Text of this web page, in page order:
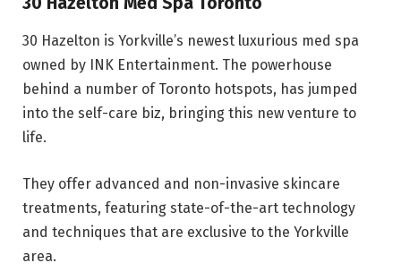
30 Hazelton is Yorkville’s newest luxurious med spa
owned by INK Entertainment. The powerhouse
behind a number of Toronto hotspots, has jumped
into the self-care biz, bringing this new venture to
life.
They offer advanced and non-invasive skincare
treatments, featuring state-of-the-art technology
and techniques that are exclusive to the Yorkville
area.